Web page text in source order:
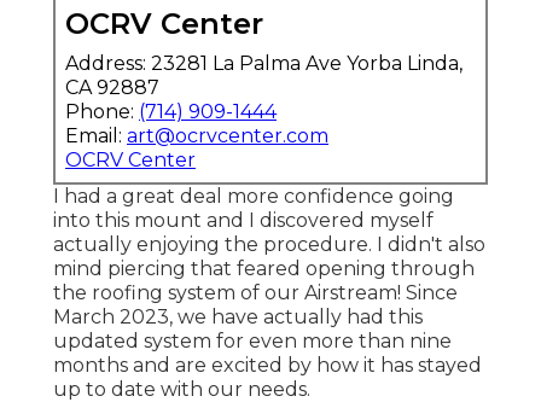
OCRV Center
Address: 23281 La Palma Ave Yorba Linda,
CA 92887
Phone: (714) 909-1444
Email: art@ocrvcenter.com
OCRV Center
I had a great deal more confidence going
into this mount and I discovered myself
actually enjoying the procedure. I didn't also
mind piercing that feared opening through
the roofing system of our Airstream! Since
March 2023, we have actually had this
updated system for even more than nine
months and are excited by how it has stayed
up to date with our needs.